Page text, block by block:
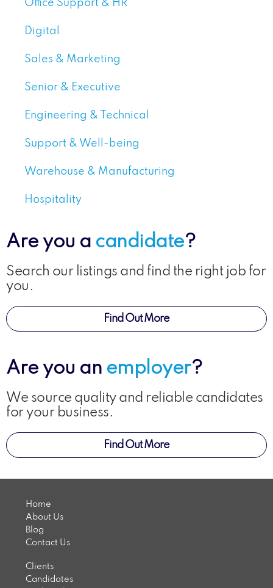
Office Support & HR
Digital
Sales & Marketing
Senior & Executive
Engineering & Technical
Support & Well-being
Warehouse & Manufacturing
Hospitality
Are you a candidate?
Search our listings and find the right job for
you.
Find Out More
Are you an employer?
We source quality and reliable candidates
for your business.
Find Out More
Home
About Us
Blog
Contact Us
Clients
Candidates